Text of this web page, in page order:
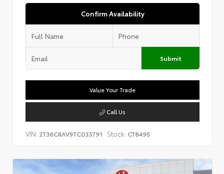
Confirm Availability
Submit
Value Your Trade
Call Us
VIN: 2T36CRAV9TC033791 Stock: CT8495